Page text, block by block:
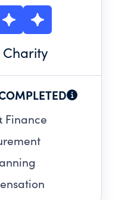
Finance